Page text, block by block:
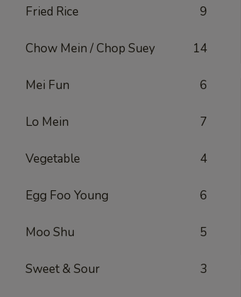
Fried Rice 9
Chow Mein / Chop Suey 14
Mei Fun 6
Lo Mein 7
Vegetable 4
Egg Foo Young 6
Moo Shu 5
Sweet & Sour 3